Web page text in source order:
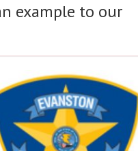
example to our